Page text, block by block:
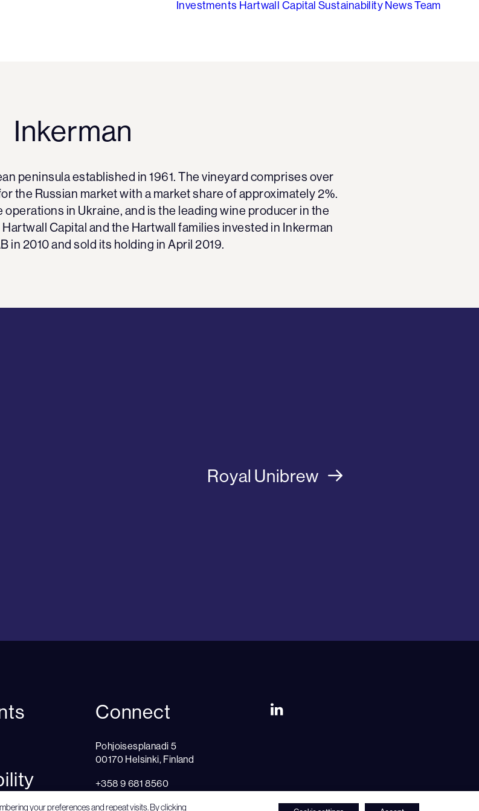
Investments Hartwall Capital Sustainability NewsTeam
Inkerman
peninsula established in 1961. The vineyard comprises over
the Russian market with a market share of approximately 2%.
in Ukraine, and is the leading wine producer in the
Capital and the Hartwall families invested in Inkerman
in 2010 and sold its holding in April 2019.
Royal Unibrew
Connect
Pohjoisesplanadi 5
00170 Helsinki, Finland
+358 9 681 8560
Cookie settings
your preferences and repeat visits. By clicking